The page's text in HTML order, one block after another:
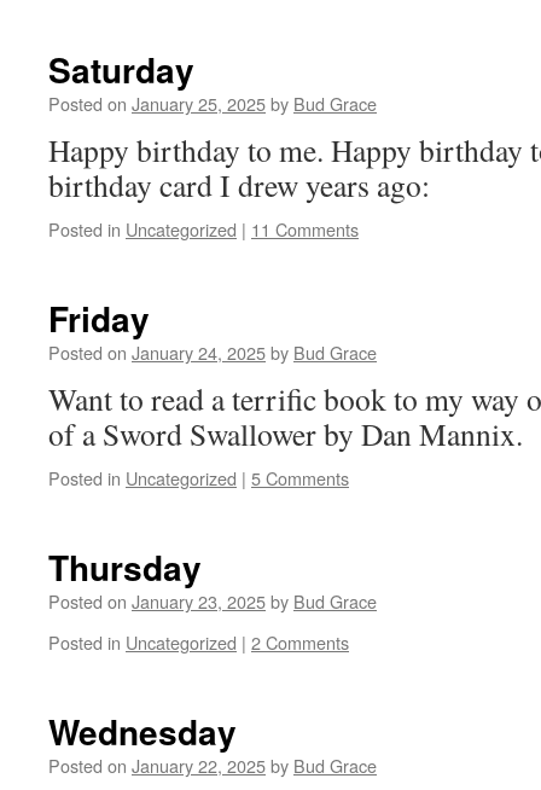
Saturday
Posted on January 25, 2025by Bud Grace
Happy birthday to me. Happy birthday
birthday card I drew years ago:
Posted in Uncategorized | 11 Comments
Friday
Posted on January 24, 2025by Bud Grace
Want to read a terrific book to my way
of a Sword Swallower by Dan Mannix.
Posted in Uncategorized | 5 Comments
Thursday
Posted on January 23, 2025by Bud Grace
Posted in Uncategorized | 2 Comments
Wednesday
Posted on January 22, 2025by Bud Grace